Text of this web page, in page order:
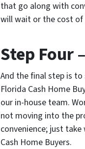
that go along with
will wait or the cost
Step Four
And the final step is
Florida Cash Home
our in-house team.
not moving into the
convenience; just
Cash Home Buyers.